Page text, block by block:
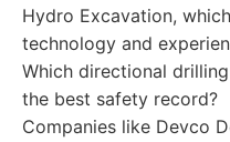
Hydro Excavation,
technology and
Which directional
the best safety record?
Companies like Devco